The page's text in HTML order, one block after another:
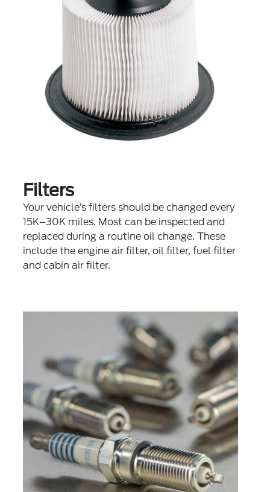
Filters
Your vehicle’s filters should be changed every
15K–30K miles. Most can be inspected and
replaced during a routine oil change. These
include the engine air filter, oil filter, fuel filter
and cabin air filter.